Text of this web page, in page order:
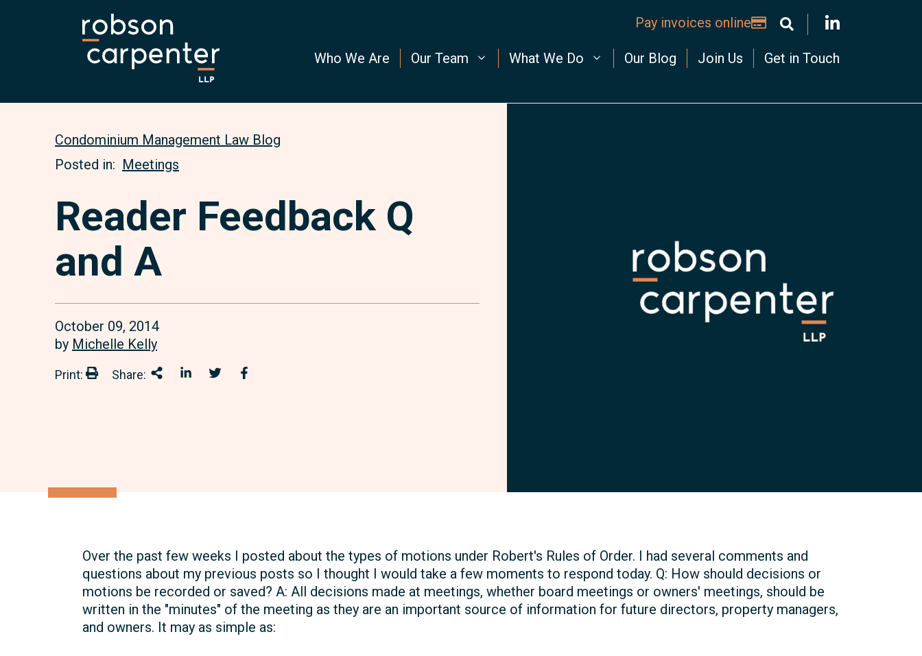
Pay invoices online
Who We Are Our Team What We Do Our Blog Join Us Get in Touch
Condominium Management Law Blog
Posted in: Meetings
Reader Feedback Q
and A
October 09, 2014
by Michelle Kelly
Print: Print:Share: Share ThisShare on LinkedIn
Share onTwitter
Share on Facebook
Over the past few weeks I posted about the types of motions under Robert's Rules of Order. I had several comments and
questions about my previous posts so I thought I would take a few moments to respond today. Q: How should decisions or
motions be recorded or saved? A: All decisions made at meetings, whether board meetings or owners' meetings, should be
written in the "minutes" of the meeting as they are an important source of information for future directors, property managers,
and owners. It may as simple as: